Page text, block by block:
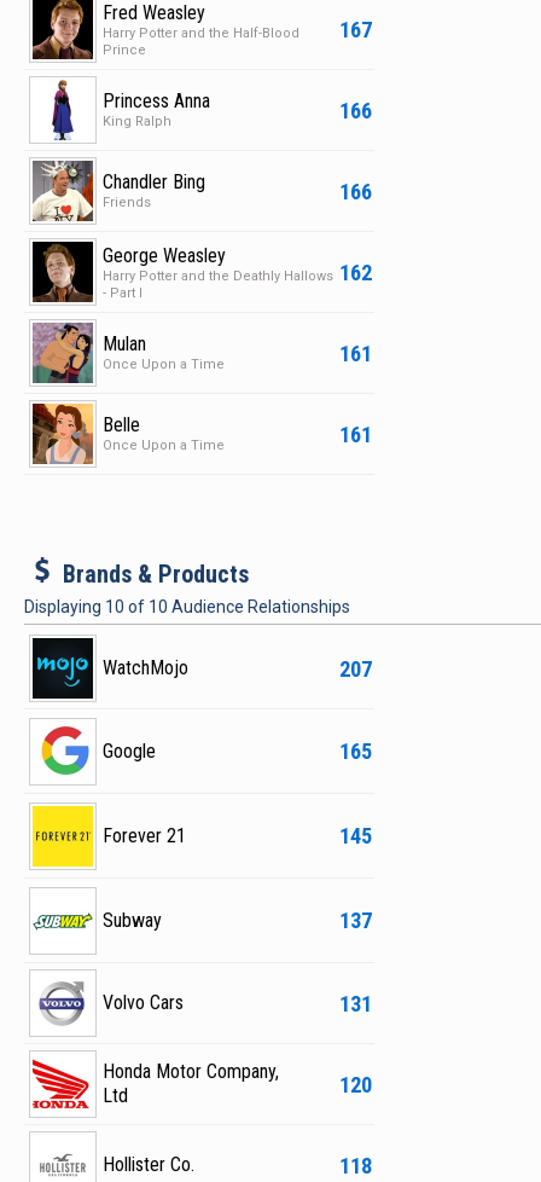
167
Fred Weasley
Harry Potter and the Half-Blood
Prince
166
Princess Anna
King Ralph
166
Chandler Bing
Friends
162
George Weasley
Harry Potter and the Deathly Hallows
- Part I
161
Mulan
Once Upon a Time
161
Belle
Once Upon a Time
b Brands & Products
Displaying 10 of 10 Audience Relationships
207
WatchMojo
165
Google
145
Forever 21
137
Subway
131
Volvo Cars
120
Honda Motor Company,
Ltd
118
Hollister Co.